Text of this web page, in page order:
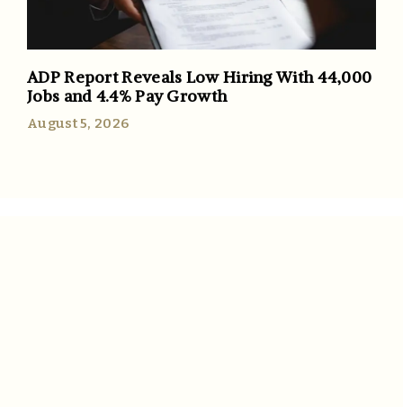
ADP Report Reveals Low Hiring With 44,000
Jobs and 4.4% Pay Growth
August 5, 2026